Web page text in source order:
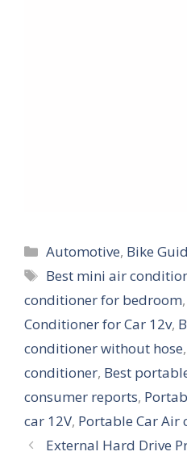
Categories
Automotive, Bike
Tags
Best mini air
conditioner for bedroom,
Conditioner for Car 12v,
conditioner without hose,
conditioner, Best
consumer reports,
car 12V, Portable Car Air
External Hard Drive